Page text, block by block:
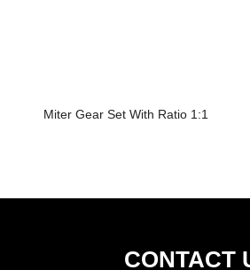
Miter Gear Set With Ratio 1:1
CONTACT